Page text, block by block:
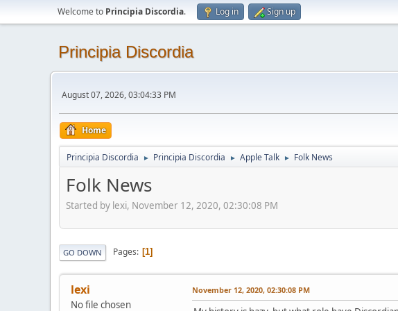
Welcome to Principia Discordia. Log in Sign up
Principia Discordia
August 07, 2026, 03:04:33 PM
Home
Principia Discordia ► Principia Discordia ► Apple Talk ► Folk News
Folk News
Started by lexi, November 12, 2020, 02:30:08 PM
GO DOWN Pages 1
lexi
No file chosen
November 12, 2020, 02:30:08 PM